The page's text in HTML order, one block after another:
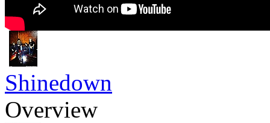
Shinedown
Overview